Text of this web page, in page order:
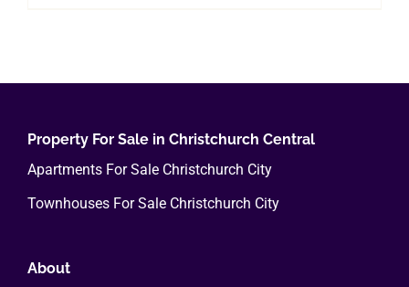
variants.
options
may
chosen
Property For Sale in Christchurch Central
Apartments For Sale Christchurch City
Townhouses For Sale Christchurch City
About